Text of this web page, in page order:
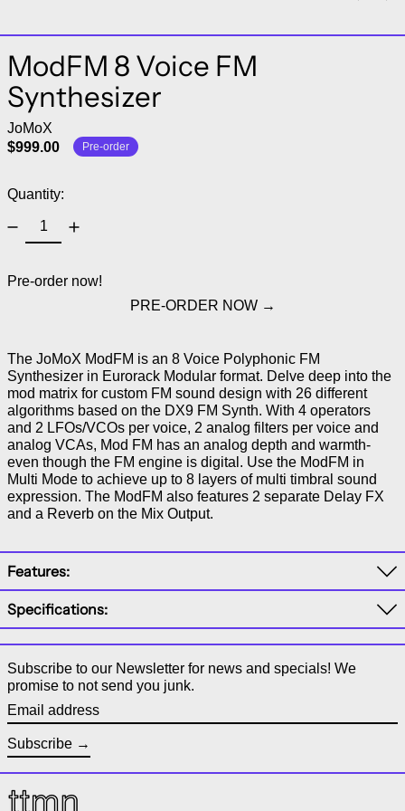
ModFM 8 Voice FM
Synthesizer
JoMoX
$999.00
Pre-order
Quantity:
Pre-order now!
PRE-ORDER NOW
The JoMoX ModFM is an 8 Voice Polyphonic FM
Synthesizer in Eurorack Modular format. Delve deep into the
mod matrix for custom FM sound design with 26 different
algorithms based on the DX9 FM Synth. With 4 operators
and 2 LFOs/VCOs per voice, 2 analog filters per voice and
analog VCAs, Mod FM has an analog depth and warmth-
even though the FM engine is digital. Use the ModFM in
Multi Mode to achieve up to 8 layers of multi timbral sound
expression. The ModFM also features 2 separate Delay FX
and a Reverb on the Mix Output.
Features:
Specifications:
Subscribe to our Newsletter for news and specials! We
promise to not send you junk.
Email address
Subscribe